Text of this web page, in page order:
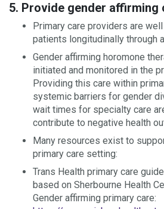
5. Provide gender affirming
Primary care providers are
patients longitudinally through
Gender affirming horomone
initiated and monitored in the
Providing this care within
systemic barriers for gender
wait times for specialty care
contribute to negative health
Many resources exist to
primary care setting:
Trans Health primary care
based on Sherbourne Health
Gender affirming primary care: